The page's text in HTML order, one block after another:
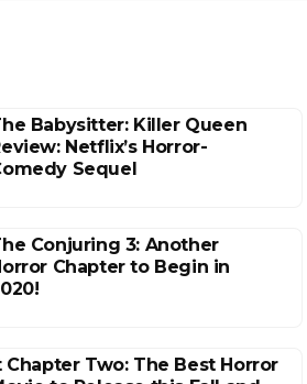
Babysitter: Killer Queen
Netflix’s Horror-
Sequel
Conjuring 3: Another
Chapter to Begin in
Chapter Two: The Best Horror